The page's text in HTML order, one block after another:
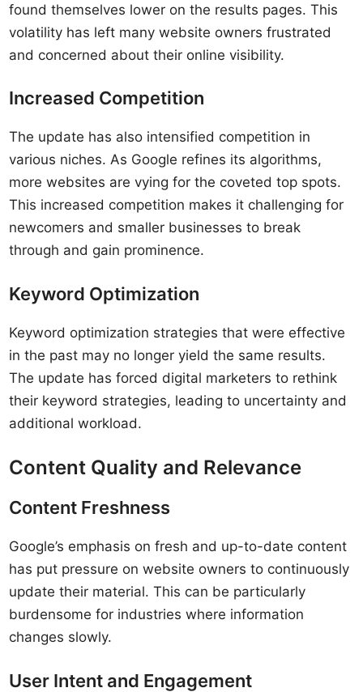
found themselves lower on the results pages. This
volatility has left many website owners frustrated
and concerned about their online visibility.
Increased Competition
The update has also intensified competition in
various niches. As Google refines its algorithms,
more websites are vying for the coveted top spots.
This increased competition makes it challenging for
newcomers and smaller businesses to break
through and gain prominence.
Keyword Optimization
Keyword optimization strategies that were effective
in the past may no longer yield the same results.
The update has forced digital marketers to rethink
their keyword strategies, leading to uncertainty and
additional workload.
Content Quality and Relevance
Content Freshness
Google’s emphasis on fresh and up-to-date content
has put pressure on website owners to continuously
update their material. This can be particularly
burdensome for industries where information
changes slowly.
User Intent and Engagement